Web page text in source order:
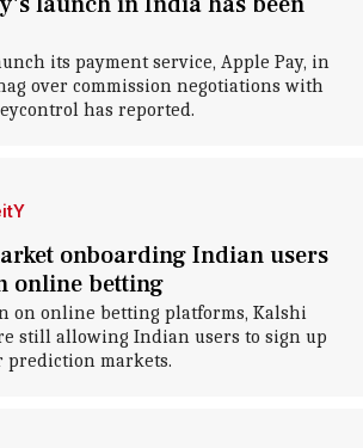
its payment service, Apple Pay, in
over commission negotiations with
has reported.
onboarding Indian users
online betting
on online betting platforms, Kalshi
still allowing Indian users to sign up
markets.